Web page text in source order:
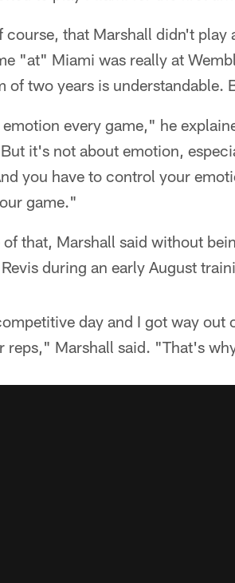
course, that Marshall didn't play
"at" Miami was really at
of two years is
emotion every game," he
it's not about emotion,
you have to control your
game."
that, Marshall said without
during an early August
day and I got way
reps," Marshall said. "That's